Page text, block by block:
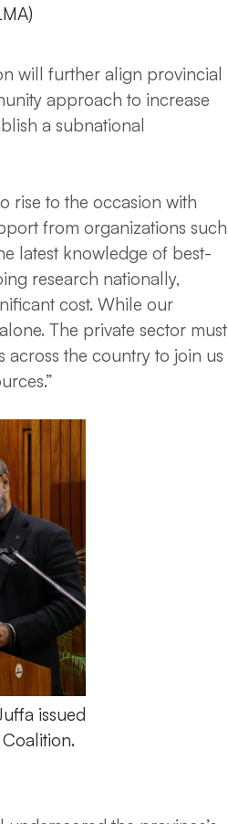
will further align provincial
approach to increase
a subnational
rise to the occasion with
from organizations such
latest knowledge of best-
research nationally,
cost. While our
The private sector must
across the country to join us
issued